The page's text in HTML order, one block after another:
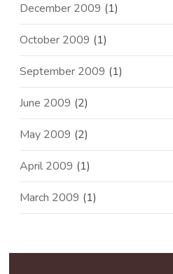
December 2009 (1)
October 2009 (1)
September 2009 (1)
June 2009 (2)
May 2009 (2)
April 2009 (1)
March 2009 (1)